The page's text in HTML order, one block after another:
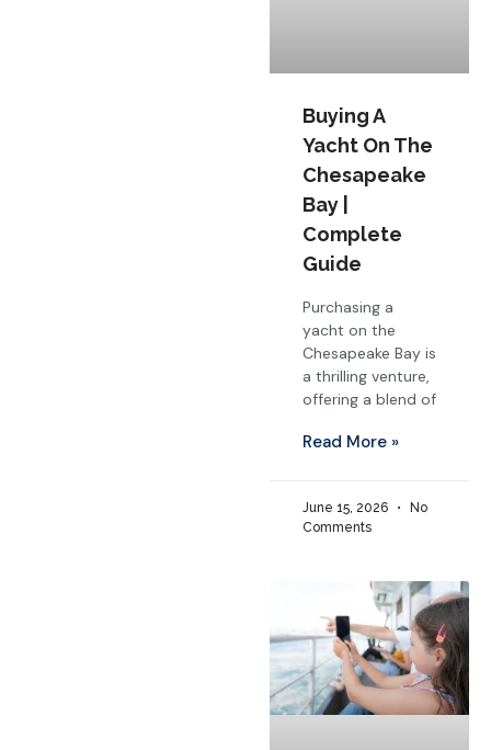
Buying A
Yacht On The
Chesapeake
Bay |
Complete
Guide
Purchasing a
yacht on the
Chesapeake Bay is
a thrilling venture,
offering a blend of
Read More »
June 15, 2026
No
Comments